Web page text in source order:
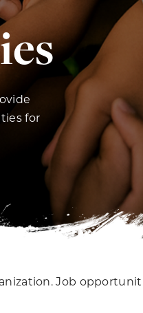
for
Job